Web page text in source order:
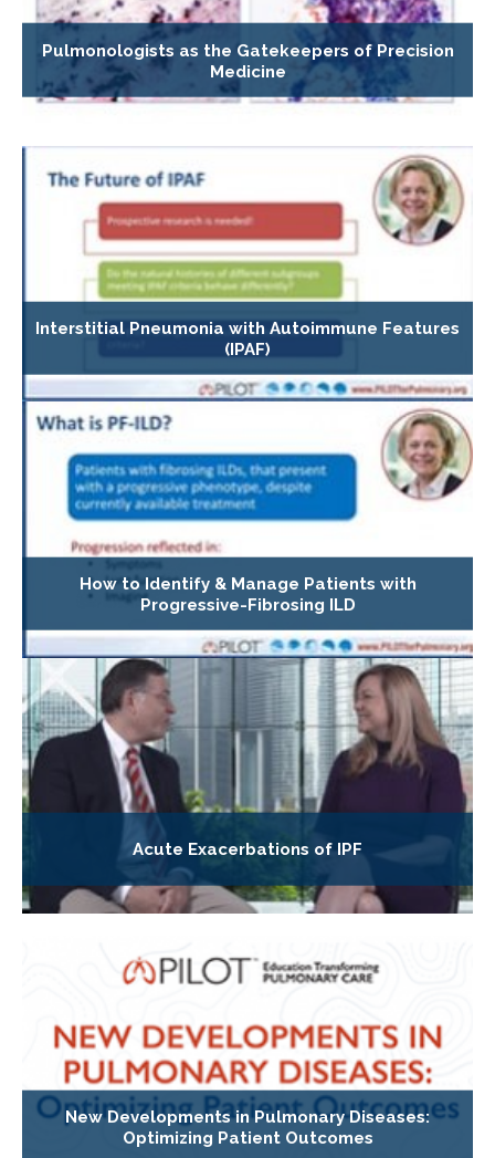
Pulmonologists as the Gatekeepers of Precision
Medicine
Interstitial Pneumonia with Autoimmune Features
(IPAF)
How to Identify & Manage Patients with
Progressive-Fibrosing ILD
Acute Exacerbations of IPF
New Developments in Pulmonary Diseases:
Optimizing Patient Outcomes